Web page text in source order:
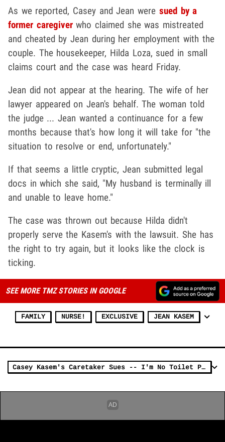
As we reported, Casey and Jean were sued by a
former caregiverwho claimed she was mistreated
and cheated by Jean during her employment with the
couple. The housekeeper, Hilda Loza, sued in small
claims court and the case was heard Friday.
Jean did not appear at the hearing. The wife of her
lawyer appeared on Jean's behalf. The woman told
the judge ... Jean wanted a continuance for a few
months because that's how long it will take for "the
situation to resolve or end, unfortunately."
If that seems a little cryptic, Jean submitted legal
docs in which she said, "My husband is terminally ill
and unable to leave home."
The case was thrown out because Hilda didn't
properly serve the Kasem's with the lawsuit. She has
the right to try again, but it looks like the clock is
ticking.
SEE MORE TMZ STORIES IN GOOGLE
FAMILY NURSE! EXCLUSIVE JEAN KASEM
Casey Kasem's Caretaker Sues -- I'm No Toilet Paper Thief